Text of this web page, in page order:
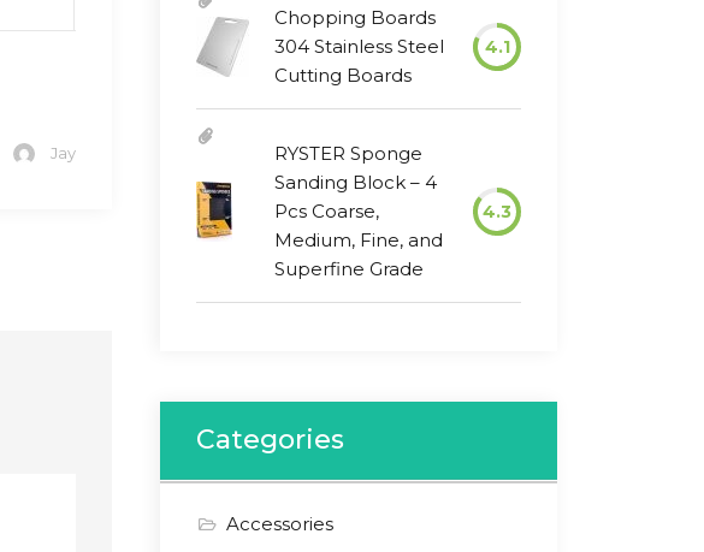
Jay
Chopping Boards
304 Stainless Steel
Cutting Boards
4.1
RYSTER Sponge
Sanding Block – 4
Pcs Coarse,
Medium, Fine, and
Superfine Grade
4.3
Categories
Accessories